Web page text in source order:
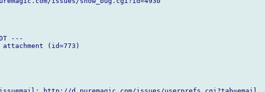
---
attachment (id=773)